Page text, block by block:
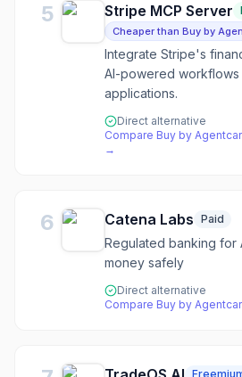
5 Stripe MCP Server
Cheaper than Buy by
Integrate Stripe's
AI-powered workflows
applications.
Direct alternative
Compare Buy by
→
6 Catena Labs Paid
Regulated banking for
money safely
Direct alternative
Compare Buy by